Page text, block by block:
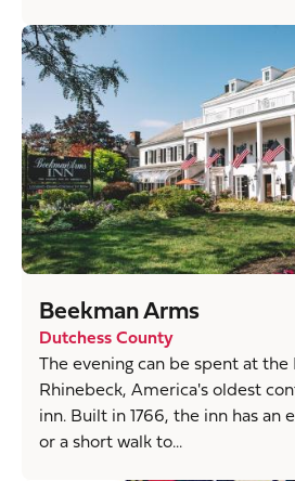
Beekman Arms
Dutchess County
The evening can be spent at
Rhinebeck, America's oldest
inn. Built in 1766, the inn has an
or a short walk to...